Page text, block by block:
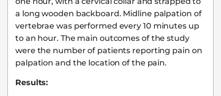
a long wooden backboard. Midline palpation of
vertebrae was performed every 10 minutes up
to an hour. The main outcomes of the study
were the number of patients reporting pain on
palpation and the location of the pain.
Results: